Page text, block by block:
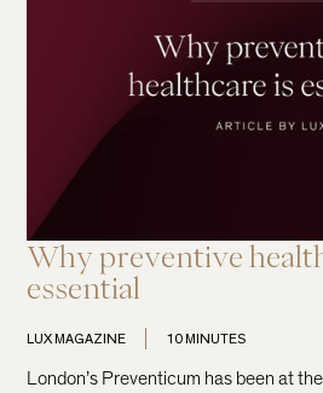
Why preventive
essential
LUX MAGAZINE 10 MINUTES
London’s Preventicum has been at